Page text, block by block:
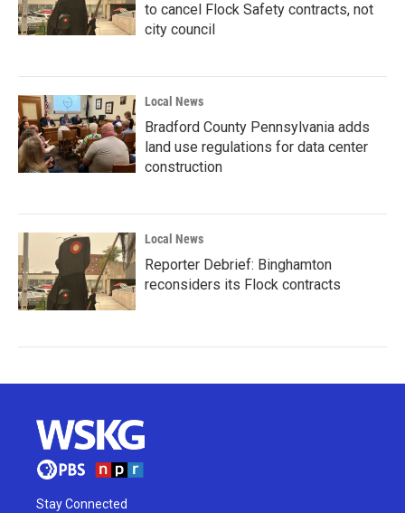
to cancel Flock Safety contracts, not
city council
Local News
Bradford County Pennsylvania adds
land use regulations for data center
construction
Local News
Reporter Debrief: Binghamton
reconsiders its Flock contracts
Stay Connected